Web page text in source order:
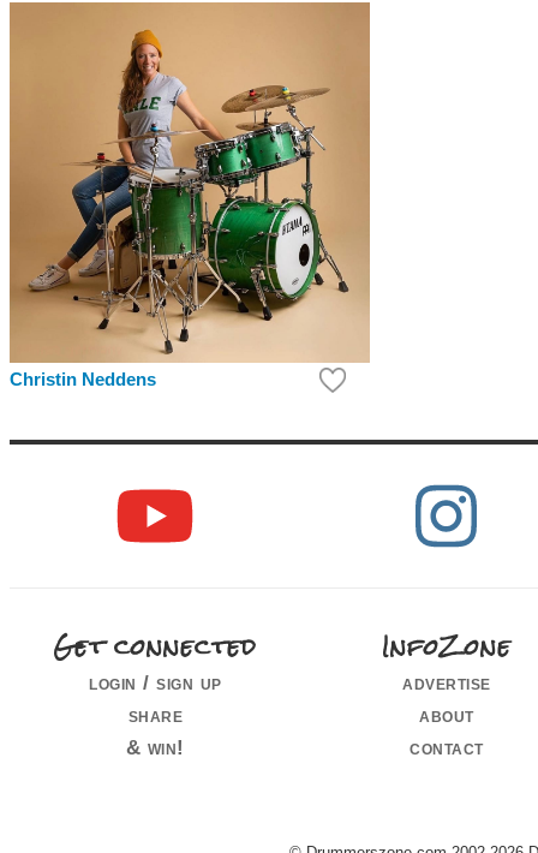
Christin Neddens
Get connected
login / sign up
share
& win!
InfoZone
advertise
about
contact